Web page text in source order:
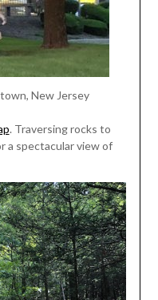
New Jersey
. Traversing rocks to
a spectacular view of